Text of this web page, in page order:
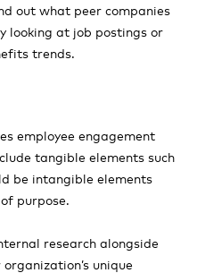
out what peer companies
looking at job postings or
trends.
employee engagement
tangible elements such
be intangible elements
purpose.
research alongside
unique